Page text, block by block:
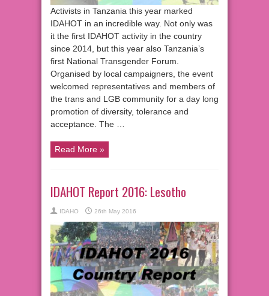
Activists in Tanzania this year marked
IDAHOT in an incredible way. Not only was
it the first IDAHOT activity in the country
since 2014, but this year also Tanzania’s
first National Transgender Forum.
Organised by local campaigners, the event
welcomed representatives and members of
the trans and LGB community for a day long
promotion of diversity, tolerance and
acceptance. The …
Read More »
IDAHOT Report 2016: Lesotho
IDAHO 26th May 2016